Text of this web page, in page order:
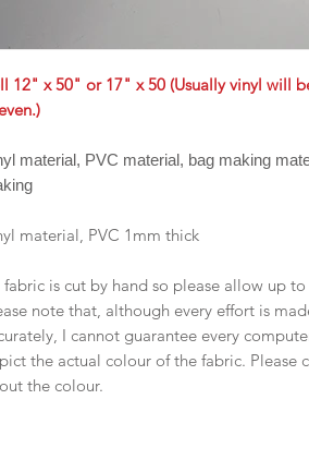
12" x 50" or 17" x 50 (Usually vinyl will
material, PVC material, bag making
material, PVC 1mm thick
is cut by hand so please allow up
note that, although every effort is
I cannot guarantee every
the actual colour of the fabric. Please
the colour.